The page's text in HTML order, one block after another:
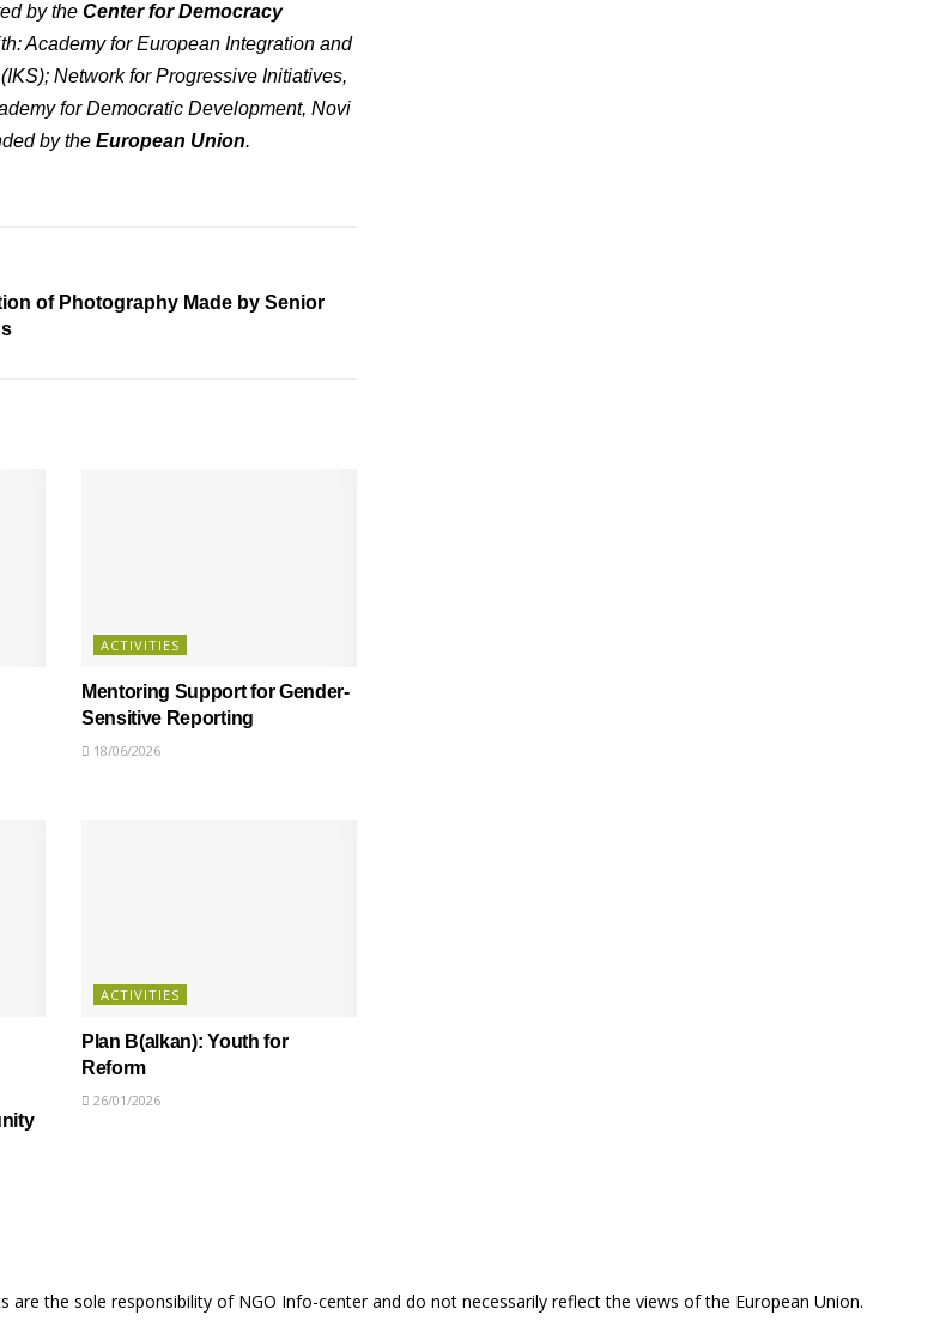
by the Center for Democracy
Academy for European Integration and
Network for Progressive Initiatives,
for Democratic Development, Novi
by the European Union.
of Photography Made by Senior
ACTIVITIES
Mentoring Support for Gender-
Sensitive Reporting
18/06/2026
ACTIVITIES
Plan B(alkan): Youth for
Reform
26/01/2026
the sole responsibility of NGO Info-center and do not necessarily reflect the views of the European Union.